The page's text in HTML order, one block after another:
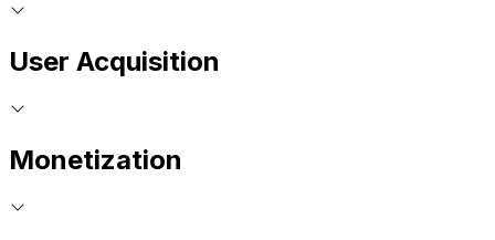
User Acquisition
Monetization